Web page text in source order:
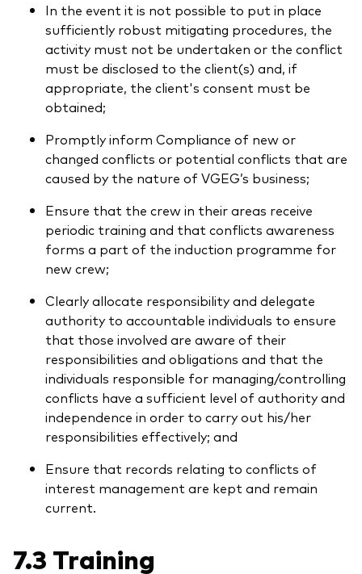
In the event it is not possible to put in place
sufficiently robust mitigating procedures, the
activity must not be undertaken or the conflict
must be disclosed to the client(s) and, if
appropriate, the client's consent must be
obtained;
Promptly inform Compliance of new or
changed conflicts or potential conflicts that are
caused by the nature of VGEG’s business;
Ensure that the crew in their areas receive
periodic training and that conflicts awareness
forms a part of the induction programme for
new crew;
Clearly allocate responsibility and delegate
authority to accountable individuals to ensure
that those involved are aware of their
responsibilities and obligations and that the
individuals responsible for managing/controlling
conflicts have a sufficient level of authority and
independence in order to carry out his/her
responsibilities effectively; and
Ensure that records relating to conflicts of
interest management are kept and remain
current.
7.3 Training